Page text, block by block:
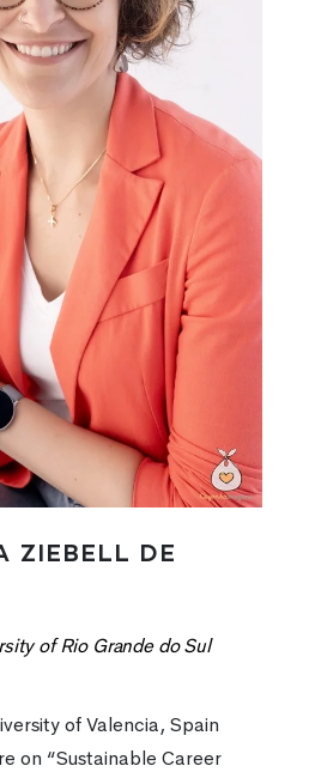
ZIEBELL DE
of Rio Grande do Sul
of Valencia, Spain
on “Sustainable Career